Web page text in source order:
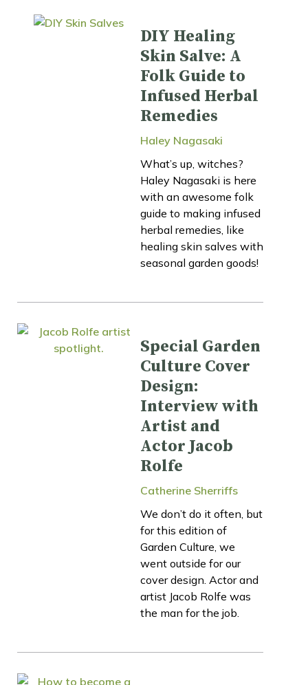
DIY Healing
Skin Salve: A
Folk Guide to
Infused Herbal
Remedies
Haley Nagasaki
What’s up, witches?
Haley Nagasaki is here
with an awesome folk
guide to making infused
herbal remedies, like
healing skin salves with
seasonal garden goods!
Special Garden
Culture Cover
Design:
Interview with
Artist and
Actor Jacob
Rolfe
Catherine Sherriffs
We don’t do it often, but
for this edition of
Garden Culture, we
went outside for our
cover design. Actor and
artist Jacob Rolfe was
the man for the job.